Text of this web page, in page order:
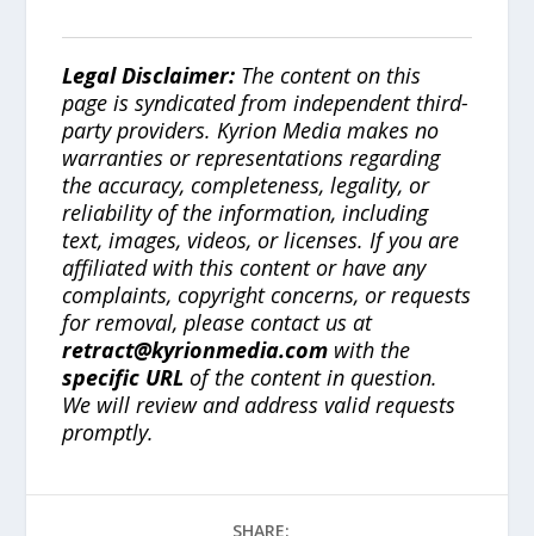
Legal Disclaimer: The content on this
page is syndicated from independent third-
party providers. Kyrion Media makes no
warranties or representations regarding
the accuracy, completeness, legality, or
reliability of the information, including
text, images, videos, or licenses. If you are
affiliated with this content or have any
complaints, copyright concerns, or requests
for removal, please contact us at
retract@kyrionmedia.com with the
specific URL of the content in question.
We will review and address valid requests
promptly.
SHARE: